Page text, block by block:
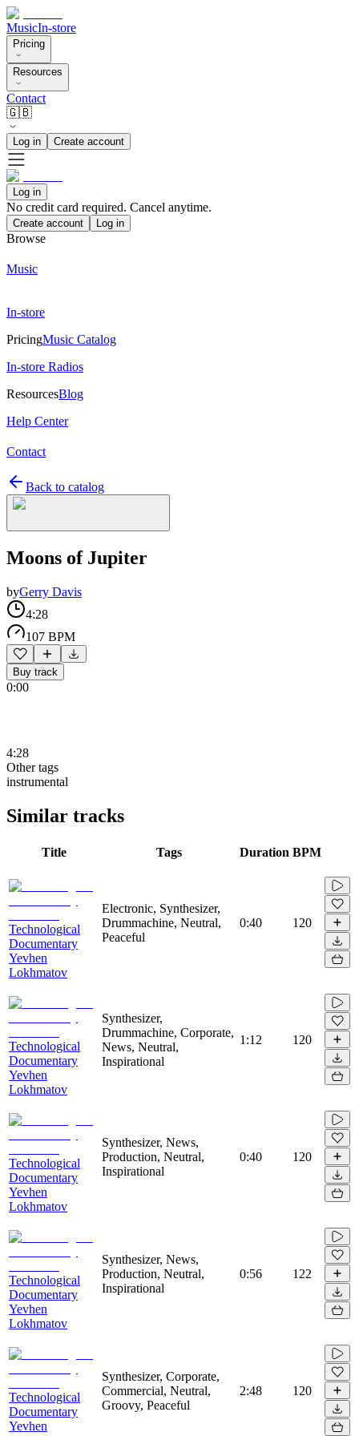
MusicIn-store
Pricing
Resources
Contact
🇬🇧
Log in Create account
Log in
No credit card required. Cancel anytime.
Create account Log in
Browse
Music
In-store
PricingMusic Catalog
In-store Radios
ResourcesBlog
Help Center
Contact
Back to catalog
Moons of Jupiter
byGerry Davis
4:28
107 BPM
Buy track
0:00
4:28
Other tags
instrumental
Similar tracks
Title Tags Duration BPM
Technological
Documentary
Yevhen
Lokhmatov
Electronic, Synthesizer,
Drummachine, Neutral,
Peaceful
0:40 120
Technological
Documentary
Yevhen
Lokhmatov
Synthesizer,
Drummachine, Corporate,
News, Neutral,
Inspirational
1:12 120
Technological
Documentary
Yevhen
Lokhmatov
Synthesizer, News,
Production, Neutral,
Inspirational
0:40 120
Technological
Documentary
Yevhen
Lokhmatov
Synthesizer, News,
Production, Neutral,
Inspirational
0:56 122
Technological
Documentary
Yevhen
Synthesizer, Corporate,
Commercial, Neutral,
Groovy, Peaceful
2:48 120